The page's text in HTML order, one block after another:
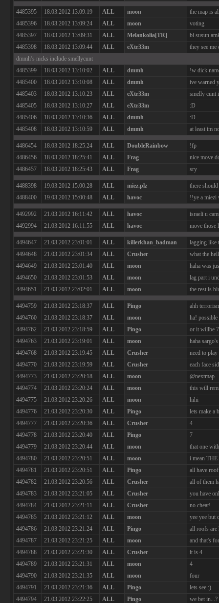
4485395 18.03.2012 13:09:19 ALL moon
the map is
4485396
18.03.2012 13:09:24 ALL moon
voting
4485397
18.03.2012 13:09:31 ALL Melankolia[TR]
bi susun
4485398
18.03.2012 13:09:44 ALL eXtr33m
they see
dmmh’s nicks include smellycunt
4485399
18.03.2012 13:10:02 ALL dmmh
!w dick
4485400
18.03.2012 13:10:08 ALL dmmh
ive warned
4485403
18.03.2012 13:10:23 ALL eXtr33m
smelly cunt
4485405
18.03.2012 13:10:27 ALL eXtr33m
:D
4485406
18.03.2012 13:10:36 ALL dmmh
:D
4485408
18.03.2012 13:10:59 ALL dmmh at least im
4486454 18.03.2012 18:25:24 ALL DoubleRainbow
!fp
4486456
18.03.2012 18:25:41 ALL Frag
nice move
4486457
18.03.2012 18:25:43 ALL Frag sry
4488398 19.03.2012 15:00:28 ALL miez.plz
there
4488400
19.03.2012 15:00:48 ALL havoc !!ye a miezi
4492992 21.03.2012 16:11:42 ALL havoc
israeli u
4492994
21.03.2012 16:11:55 ALL havoc move those
4494647 21.03.2012 23:01:01 ALL killerkhan_badman
lagging like
4494648
21.03.2012 23:01:34 ALL Crusher
what the
4494649
21.03.2012 23:01:40 ALL moon
haha was
4494650
21.03.2012 23:01:53 ALL moon
lag part i
4494651
21.03.2012 23:02:01 ALL moon the rest is
4494759 21.03.2012 23:18:37 ALL Pingo
ahh
4494760
21.03.2012 23:18:37 ALL moon
ha! possible
4494762
21.03.2012 23:18:59 ALL Pingo
or it willbe
4494763
21.03.2012 23:19:01 ALL moon
haha
4494768
21.03.2012 23:19:45 ALL Crusher
need to play
4494770
21.03.2012 23:19:59 ALL Crusher
each face
4494773
21.03.2012 23:20:18 ALL moon
@nextmap
4494774
21.03.2012 23:20:24 ALL moon
this will
4494775
21.03.2012 23:20:26 ALL moon
hihi
4494776
21.03.2012 23:20:30 ALL Pingo
lets make a
4494777
21.03.2012 23:20:36 ALL Crusher
4
4494778
21.03.2012 23:20:40 ALL Pingo
7
4494779
21.03.2012 23:20:44 ALL moon
that one
4494780
21.03.2012 23:20:51 ALL moon
i mean
4494781
21.03.2012 23:20:51 ALL Pingo
all have
4494782
21.03.2012 23:20:56 ALL Crusher
all of them
4494783
21.03.2012 23:21:05 ALL Crusher
you have
4494784
21.03.2012 23:21:11 ALL Crusher
no cheat!
4494785
21.03.2012 23:21:12 ALL moon
yee yee but
4494786
21.03.2012 23:21:24 ALL Pingo
all roofs are
4494787
21.03.2012 23:21:25 ALL moon
and that's
4494788
21.03.2012 23:21:30 ALL Crusher
it is 4
4494789
21.03.2012 23:21:31 ALL moon
4
4494790
21.03.2012 23:21:35 ALL moon
four
4494791
21.03.2012 23:21:36 ALL Pingo
lets see :)
4494794
21.03.2012 23:22:25 ALL Pingo
we bet in...?